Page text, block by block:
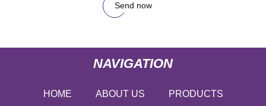
Send now
NAVIGATION
HOME ABOUT US PRODUCTS